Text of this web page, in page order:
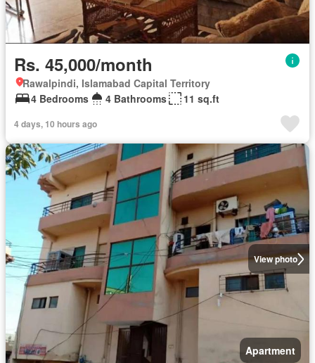
Rs. 45,000/month
Rawalpindi, Islamabad Capital Territory
4 Bedrooms
4 Bathrooms 11 sq.ft
4 days, 10 hours ago
View photo
Apartment